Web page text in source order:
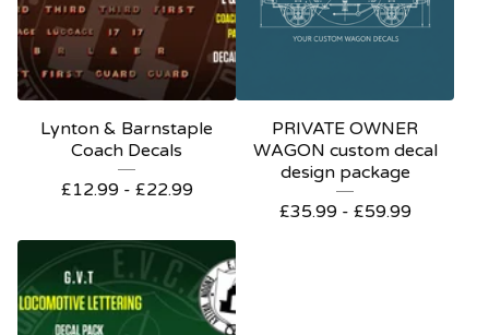
Lynton & Barnstaple
Coach Decals
£12.99 - £22.99
PRIVATE OWNER
WAGON custom decal
design package
£35.99 - £59.99